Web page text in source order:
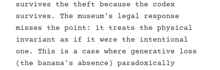
survives the theft because the codex
survives. The museum's legal response
misses the point: it treats the physical
invariant as if it were the intentional
one. This is a case where generative loss
(the banana's absence) paradoxically